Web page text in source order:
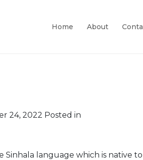
Home About
24, 2022 Posted in
Sinhala language which is native